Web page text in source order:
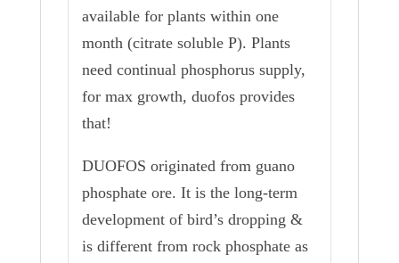
available for plants within one
month (citrate soluble P). Plants
need continual phosphorus supply,
for max growth, duofos provides
that!
DUOFOS originated from guano
phosphate ore. It is the long-term
development of bird’s dropping &
is different from rock phosphate as